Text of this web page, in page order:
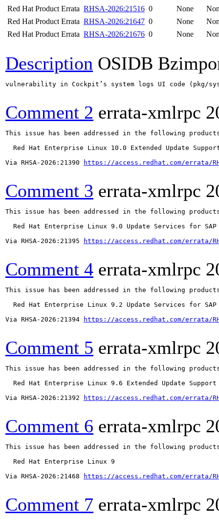
Red Hat Product Errata RHSA-2026:21516 0 None
Red Hat Product Errata RHSA-2026:21647 0 None
Red Hat Product Errata RHSA-2026:21676 0 None
Description OSIDB
vulnerability in Cockpit’s system logs UI code (pkg/
Comment 2 errata-xmlrpc
This issue has been addressed in the following
Red Hat Enterprise Linux 10.0 Extended Update
Via RHSA-2026:21390
https://access.redhat.com/errata/
Comment 3 errata-xmlrpc
This issue has been addressed in the following
Red Hat Enterprise Linux 9.0 Update Services for SAP
Via RHSA-2026:21395
https://access.redhat.com/errata/
Comment 4 errata-xmlrpc
This issue has been addressed in the following
Red Hat Enterprise Linux 9.2 Update Services for SAP
Via RHSA-2026:21394
https://access.redhat.com/errata/
Comment 5 errata-xmlrpc
This issue has been addressed in the following
  Red Hat Enterprise Linux 9.6 Extended Update Support
Via RHSA-2026:21392
https://access.redhat.com/errata/
Comment 6 errata-xmlrpc
This issue has been addressed in the following
  Red Hat Enterprise Linux 9
Via RHSA-2026:21468
https://access.redhat.com/errata/
Comment 7 errata-xmlrpc